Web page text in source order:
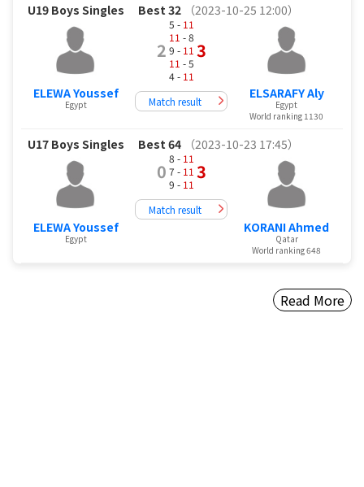
U19 Boys Singles Best 32 （2023-10-25 12:00）
ELEWA Youssef
Egypt
2
5 - 11
11 - 8
9 - 11
11 - 5
4 - 11
3
Match result
ELSARAFY Aly
Egypt
World ranking 1130
U17 Boys Singles Best 64 （2023-10-23 17:45）
ELEWA Youssef
Egypt
0
8 - 11
7 - 11
9 - 11
3
Match result
KORANI Ahmed
Qatar
World ranking 648
Read More